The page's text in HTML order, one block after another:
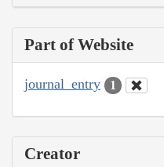
Part of Website
journal_entry 1
Creator